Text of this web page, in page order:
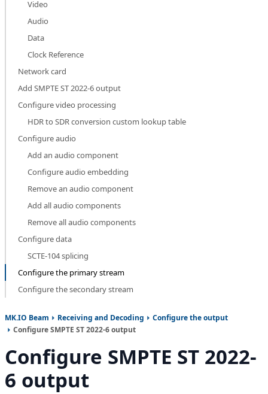
Video
Audio
Data
Clock Reference
Network card
Add SMPTE ST 2022-6 output
Configure video processing
HDR to SDR conversion custom lookup table
Configure audio
Add an audio component
Configure audio embedding
Remove an audio component
Add all audio components
Remove all audio components
Configure data
SCTE-104 splicing
Configure the primary stream
Configure the secondary stream
MK.IO Beam Receiving and Decoding
Configure the output
Configure SMPTE ST 2022-6 output
Configure SMPTE ST 2022-
6 output